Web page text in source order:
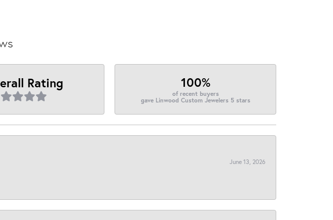
Rating 100%
of recent buyers
gave Linwood Custom Jewelers 5 stars
June 13, 2026